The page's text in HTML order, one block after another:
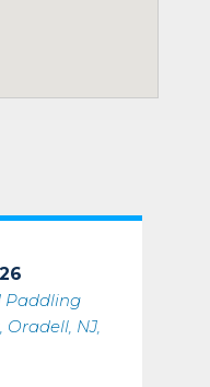
Paddling
Oradell, NJ,